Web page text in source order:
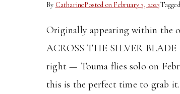
By CatharinePosted on February 3, 2023
Originally appearing within the
ACROSS THE SILVER BLADE
right — Touma flies solo on
this is the perfect time to grab